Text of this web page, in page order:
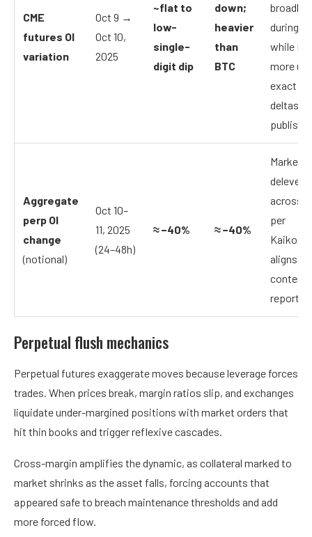
CME
futures OI
variation
Oct 9 →
Oct 10,
2025
~flat to
low-
single-
digit dip
down;
heavier
than
BTC
broadly
during
while
more
exact
deltas
Aggregate
perp OI
change
(notional)
Oct 10–
11, 2025
(24–48h)
≈ −40% ≈ −40%
Market-
across
per
Kaiko/
aligns
Perpetual flush mechanics
Perpetual futures exaggerate moves because leverage forces
trades. When prices break, margin ratios slip, and exchanges
liquidate under-margined positions with market orders that
hit thin books and trigger reflexive cascades.
Cross-margin amplifies the dynamic, as collateral marked to
market shrinks as the asset falls, forcing accounts that
appeared safe to breach maintenance thresholds and add
more forced flow.